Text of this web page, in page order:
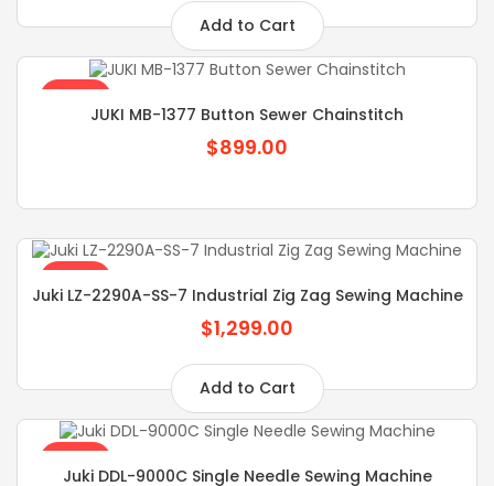
Add to Cart
JUKI MB-1377 Button Sewer Chainstitch
$899.00
Juki LZ-2290A-SS-7 Industrial Zig Zag Sewing Machine
$1,299.00
Add to Cart
Juki DDL-9000C Single Needle Sewing Machine